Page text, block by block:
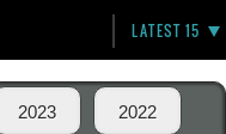
LATEST 15
2023 2022